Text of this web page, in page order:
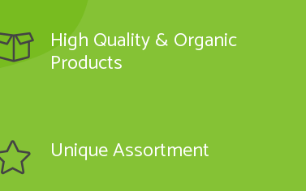
High Quality & Organic
Products
Unique Assortment